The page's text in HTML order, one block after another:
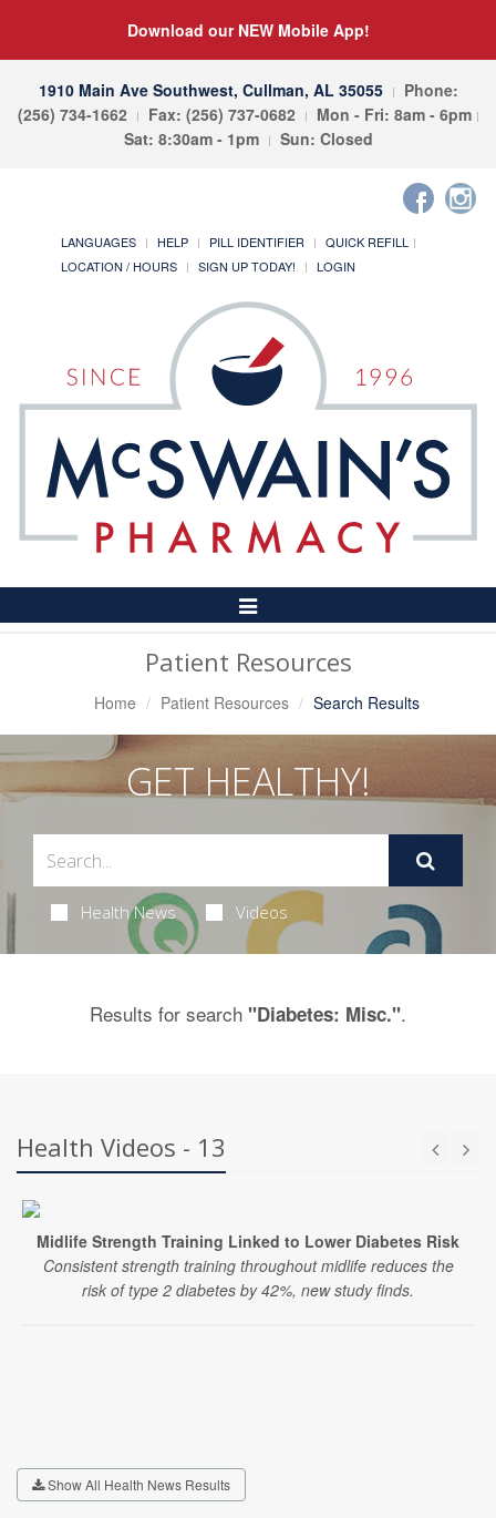
Download our NEW Mobile App!
1910 Main Ave Southwest, Cullman, AL 35055
Phone:
(256) 734-1662
Fax: (256) 737-0682
Mon - Fri: 8am - 6pm
Sat: 8:30am - 1pm
Sun: Closed
LANGUAGES HELP PILL IDENTIFIER
QUICK REFILL
LOCATION / HOURS
SIGN UP TODAY! LOGIN
Toggle
Navigation
Patient Resources
Home Patient Resources Search Results
GET HEALTHY!
Health News Videos
Results for search "Diabetes: Misc.".
Health Videos - 13
Midlife Strength Training Linked to Lower Diabetes Risk
Consistent strength training throughout midlife reduces the
risk of type 2 diabetes by 42%, new study finds.
Show All Health News Results